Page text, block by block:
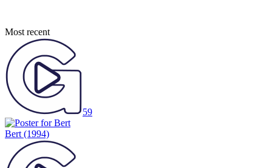
Most recent
59
Bert (1994)